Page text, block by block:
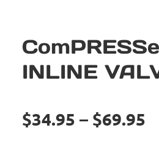
INLINE
$34.95 – $69.95